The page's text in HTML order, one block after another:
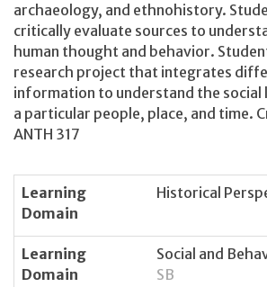
archaeology, and ethnohistory.
critically evaluate sources to
human thought and behavior.
research project that integrates
information to understand the social
a particular people, place, and time.
ANTH 317
Learning
Domain
Historical
Learning
Domain
Social and
SB